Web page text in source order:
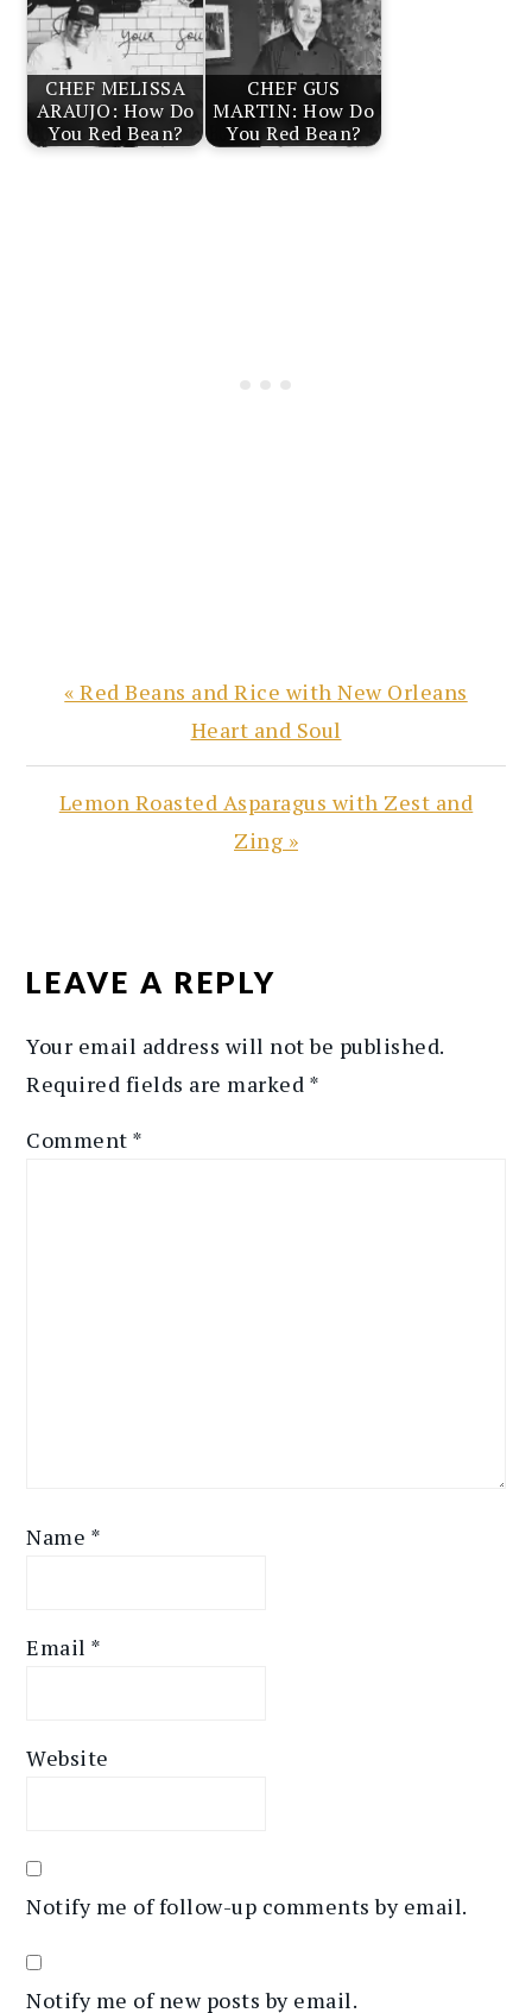
CHEF MELISSA
ARAUJO: How Do
You Red Bean?
CHEF GUS
MARTIN: How Do
You Red Bean?
Previous
« Red Beans and Rice with New Orleans
Heart and Soul
Next
Lemon Roasted Asparagus with Zest and
Zing »
INTERACTIONS
LEAVE A REPLY
Your email address will not be published.
Required fields are marked *
Comment *
Name *
Email *
Website
Notify me of follow-up comments by email.
Notify me of new posts by email.